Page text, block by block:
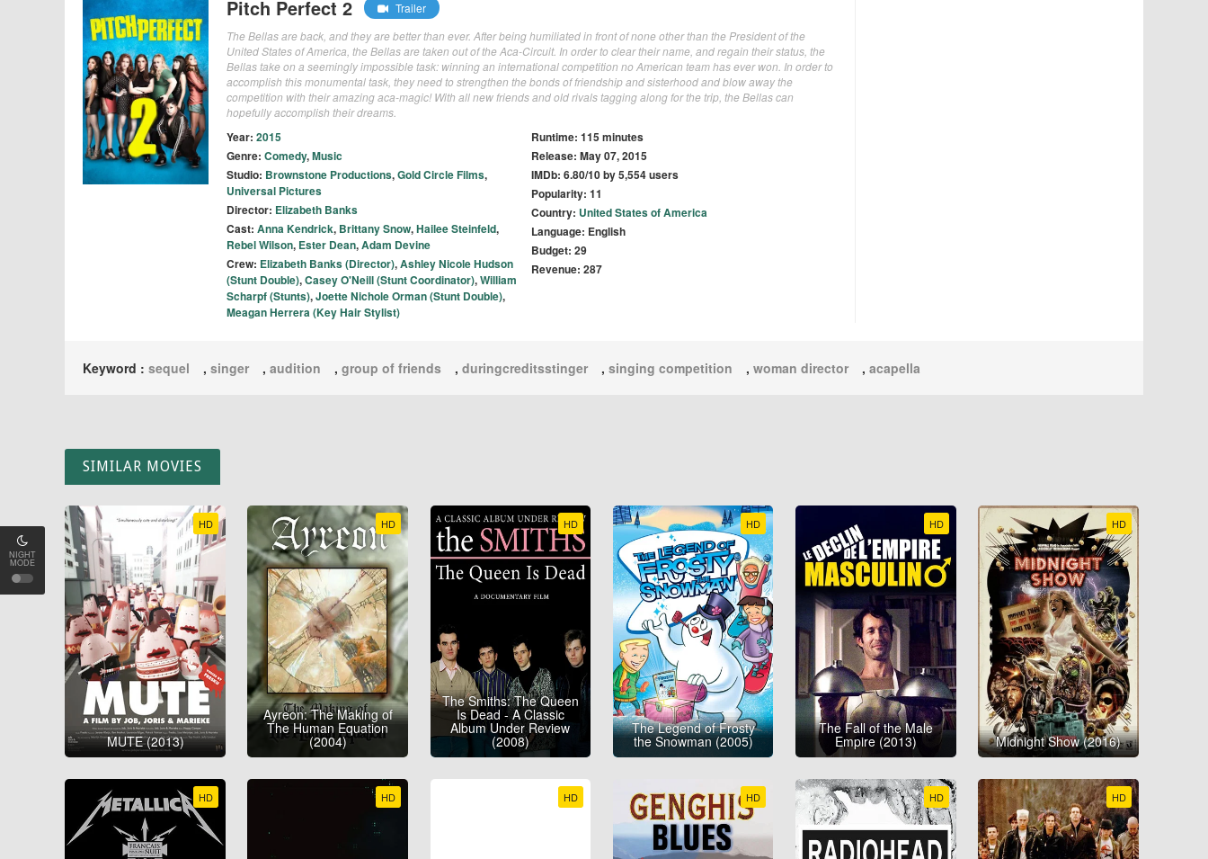
NIGHT
MODE
Pitch Perfect 2
Trailer
The Bellas are back, and they are better than ever. After being humiliated in front of none other than the President of the
United States of America, the Bellas are taken out of the Aca-Circuit. In order to clear their name, and regain their status, the
Bellas take on a seemingly impossible task: winning an international competition no American team has ever won. In order to
accomplish this monumental task, they need to strengthen the bonds of friendship and sisterhood and blow away the
competition with their amazing aca-magic! With all new friends and old rivals tagging along for the trip, the Bellas can
hopefully accomplish their dreams.
Year: 2015
Genre: Comedy,Music
Studio: Brownstone Productions,Gold Circle Films,
Universal Pictures
Director: Elizabeth Banks
Cast: Anna Kendrick, Brittany Snow,Hailee Steinfeld,
Rebel Wilson, Ester Dean,Adam Devine
Crew: Elizabeth Banks (Director),Ashley Nicole Hudson
(Stunt Double),Casey O'Neill (Stunt Coordinator),William
Scharpf (Stunts),Joette Nichole Orman (Stunt Double),
Meagan Herrera (Key Hair Stylist)
Runtime: 115 minutes
Release: May 07, 2015
IMDb: 6.80/10 by 5,554 users
Popularity: 11
Country: United States of America
Language: English
Budget: 29
Revenue: 287
Keyword : sequel , singer , audition , group of friends , duringcreditsstinger , singing competition , woman director , acapella
SIMILAR MOVIES
HD
MUTE (2013)
HD
Ayreon: The Making of
The Human Equation
(2004)
HD
The Smiths: The Queen
Is Dead - A Classic
Album Under Review
(2008)
HD
The Legend of Frosty
the Snowman (2005)
HD
The Fall of the Male
Empire (2013)
HD
Midnight Show (2016)
HD HD HD HD HD HD